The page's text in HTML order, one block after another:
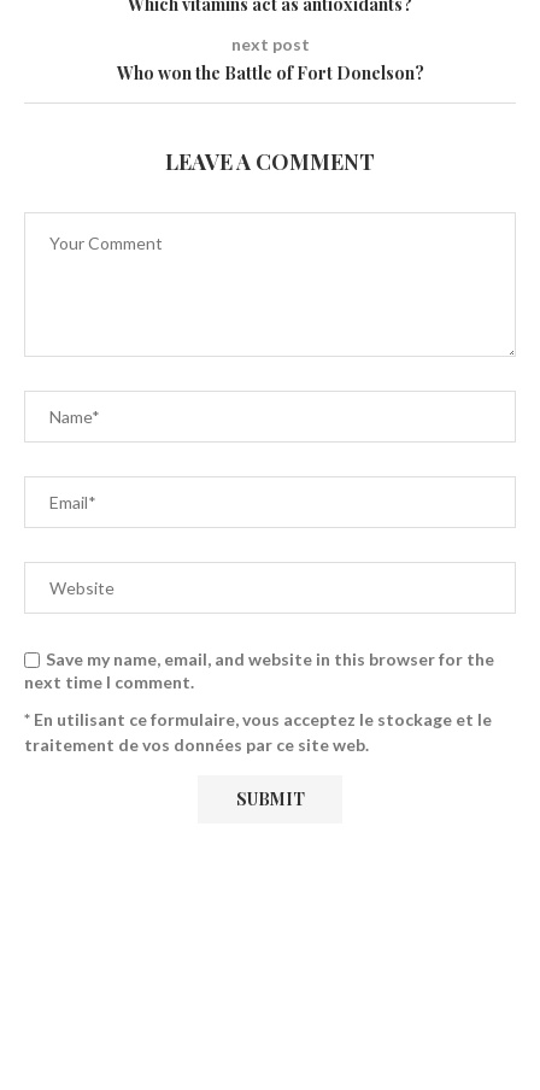
next post
Who won the Battle of Fort Donelson?
LEAVE A COMMENT
Save my name, email, and website in this browser for the
next time I comment.
* En utilisant ce formulaire, vous acceptez le stockage et le
traitement de vos données par ce site web.